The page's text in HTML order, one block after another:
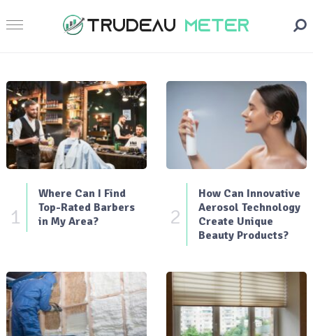
1
Where Can I Find
Top-Rated Barbers
in My Area?
2
How Can Innovative
Aerosol Technology
Create Unique
Beauty Products?